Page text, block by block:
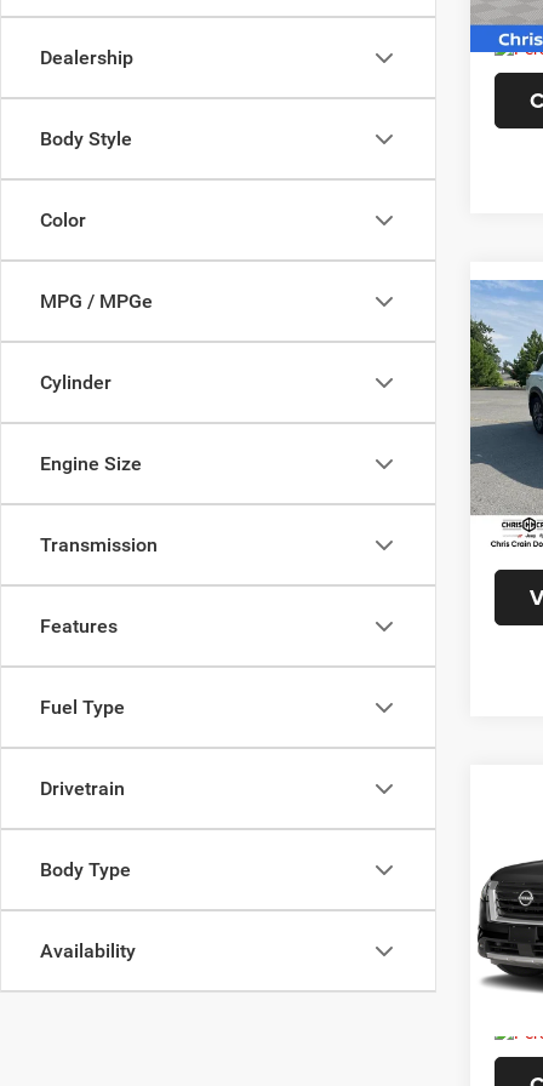
Dealership
Body Style
Color
MPG / MPGe
Cylinder
Engine Size
Transmission
Features
Fuel Type
Drivetrain
Body Type
Availability
Doc
2023
SL
Doc
VIN:
Model:
Doc